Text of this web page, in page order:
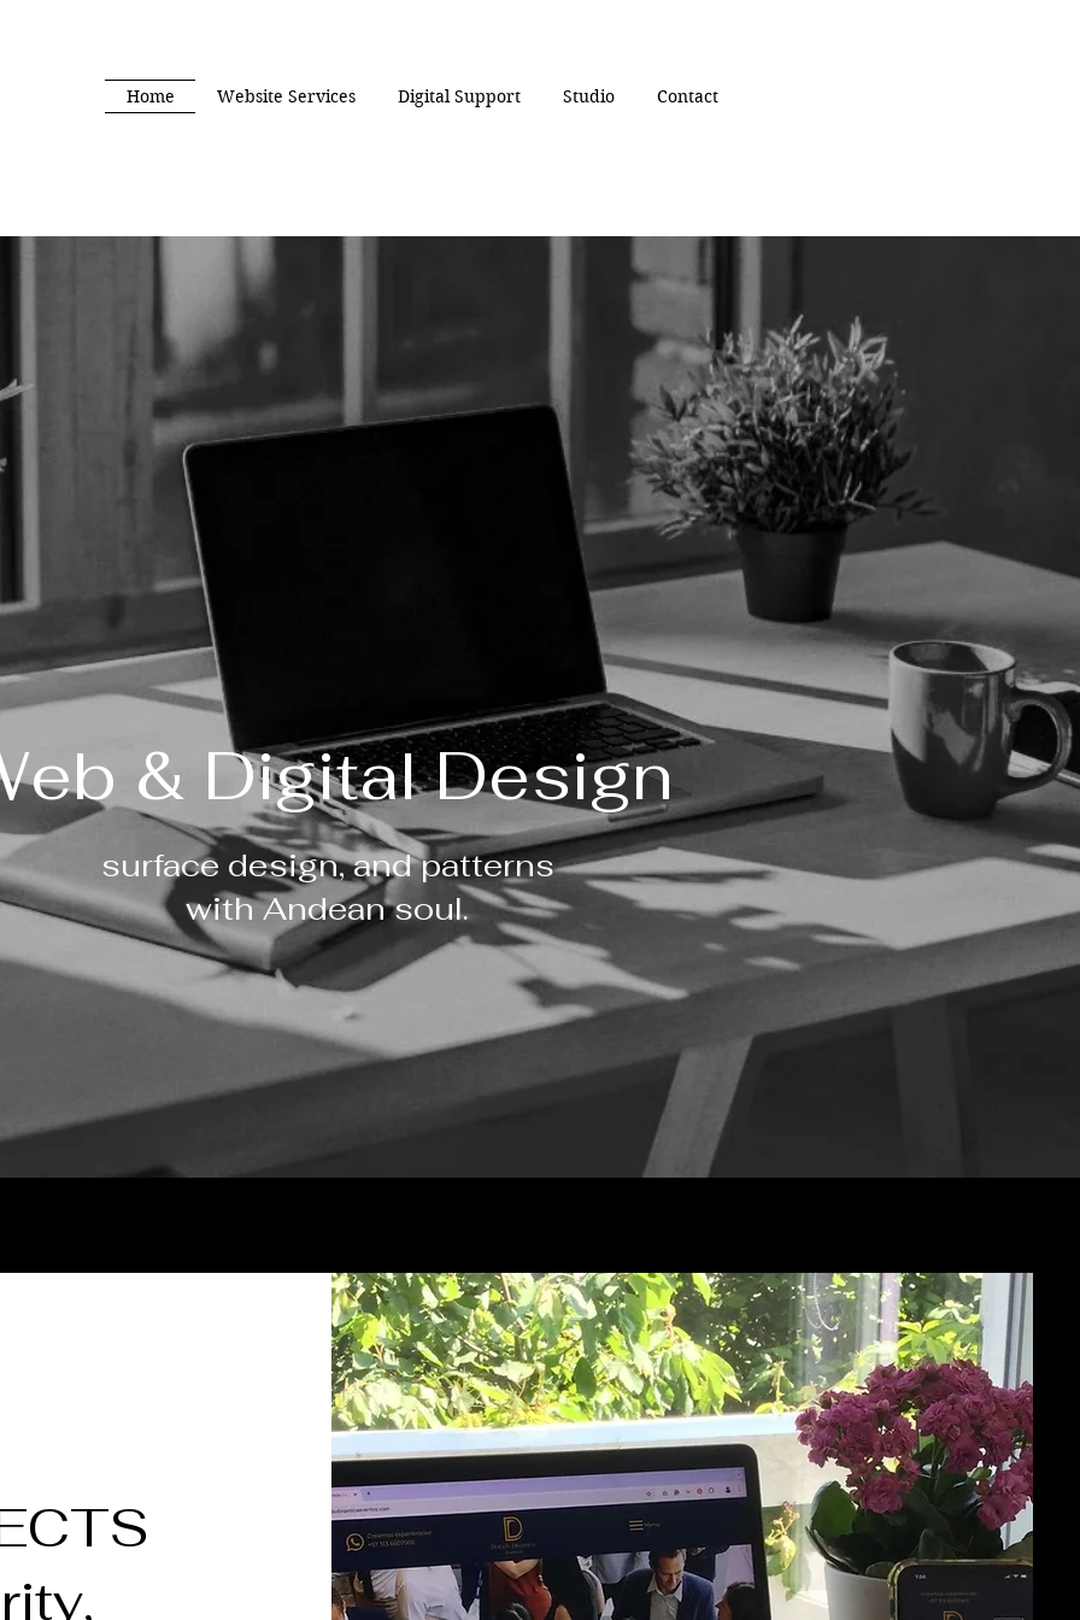
Home Website Services Digital Support Studio Contact
& Digital Design
surface design, and patterns
with Andean soul.